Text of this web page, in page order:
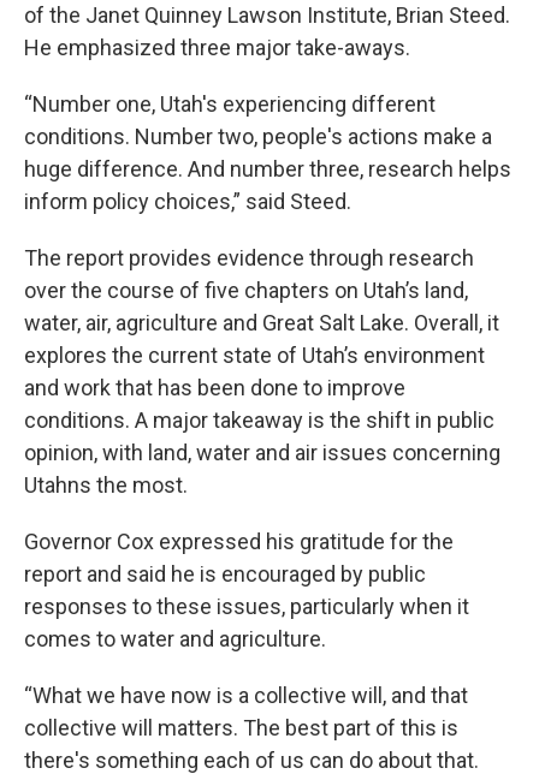
of the Janet Quinney Lawson Institute, Brian Steed.
He emphasized three major take-aways.
“Number one, Utah's experiencing different
conditions. Number two, people's actions make a
huge difference. And number three, research helps
inform policy choices,” said Steed.
The report provides evidence through research
over the course of five chapters on Utah’s land,
water, air, agriculture and Great Salt Lake. Overall, it
explores the current state of Utah’s environment
and work that has been done to improve
conditions. A major takeaway is the shift in public
opinion, with land, water and air issues concerning
Utahns the most.
Governor Cox expressed his gratitude for the
report and said he is encouraged by public
responses to these issues, particularly when it
comes to water and agriculture.
“What we have now is a collective will, and that
collective will matters. The best part of this is
there's something each of us can do about that.